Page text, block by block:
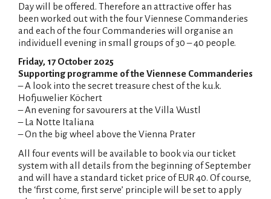
Day will be offered. Therefore an attractive offer has
been worked out with the four Viennese Commanderies
and each of the four Commanderies will organise an
individuell evening in small groups of 30 – 40 people.
Friday, 17 October 2025
Supporting programme of the Viennese Commanderies
– A look into the secret treasure chest of the k.u.k.
Hofjuwelier Köchert
– An evening for savourers at the Villa Wustl
– La Notte Italiana
– On the big wheel above the Vienna Prater
All four events will be available to book via our ticket
system with all details from the beginning of September
and will have a standard ticket price of EUR 40. Of course,
the ‘first come, first serve’ principle will be set to apply